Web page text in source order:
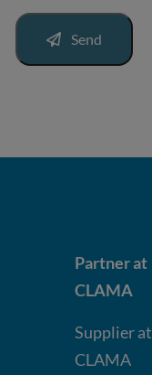
Send
Partner at
CLAMA
Supplier at
CLAMA